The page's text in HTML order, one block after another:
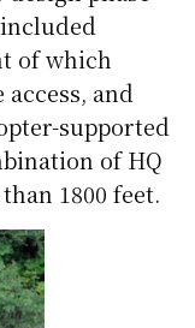
of which
and
supported
of HQ
1800 feet.